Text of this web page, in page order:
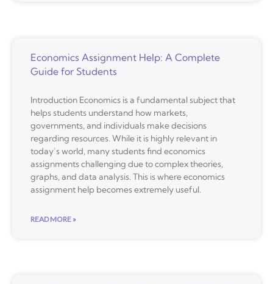
Economics Assignment Help: A Complete
Guide for Students
Introduction Economics is a fundamental subject that
helps students understand how markets,
governments, and individuals make decisions
regarding resources. While it is highly relevant in
today’s world, many students find economics
assignments challenging due to complex theories,
graphs, and data analysis. This is where economics
assignment help becomes extremely useful.
READ MORE »